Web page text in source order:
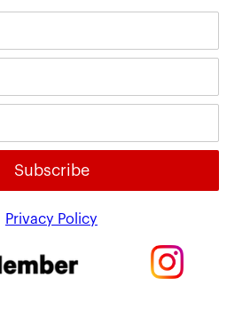
Subscribe
Privacy Policy